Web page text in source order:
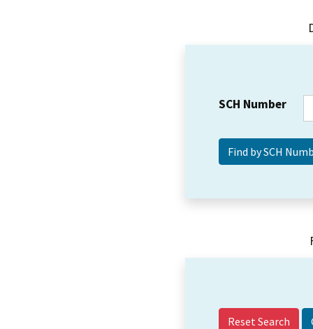
SCH Number
Reset Search